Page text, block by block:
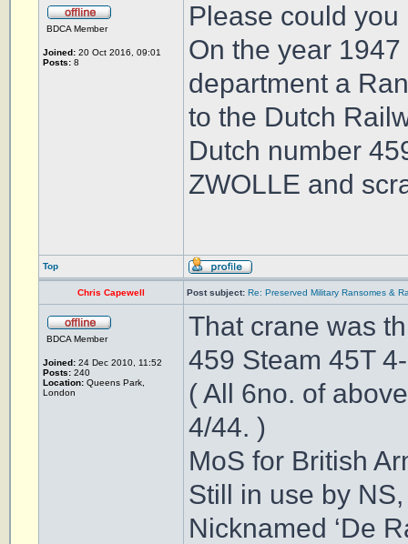
BDCA Member
Joined: 20 Oct 2016, 09:01
Posts: 8
Please could
On the year
department a
to the Dutch
Dutch number
ZWOLLE and
Top
Chris Capewell Post subject: Re: Preserved Military Ransomes &
BDCA Member
Joined: 24 Dec 2010, 11:52
Posts: 240
Location: Queens Park,
London
That crane was
459 Steam 45T
( All 6no. of
4/44. )
MoS for British
Still in use by
Nicknamed ‘De